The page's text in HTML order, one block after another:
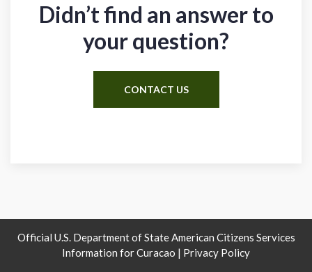
Didn’t find an answer to
your question?
CONTACT US
Official U.S. Department of State American Citizens Services
Information for Curacao | Privacy Policy